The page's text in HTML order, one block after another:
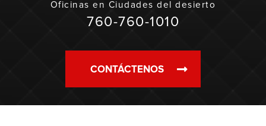
Oficinas en Ciudades del desierto
760-760-1010
CONTÁCTENOS